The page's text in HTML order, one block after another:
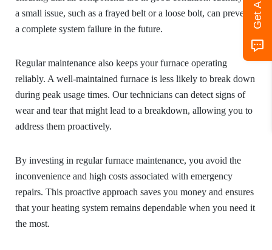
a small issue, such as a frayed belt or a loose bolt, can prevent
a complete system failure in the future.
Regular maintenance also keeps your furnace operating
reliably. A well-maintained furnace is less likely to break down
during peak usage times. Our technicians can detect signs of
wear and tear that might lead to a breakdown, allowing you to
address them proactively.
By investing in regular furnace maintenance, you avoid the
inconvenience and high costs associated with emergency
repairs. This proactive approach saves you money and ensures
that your heating system remains dependable when you need it
the most.